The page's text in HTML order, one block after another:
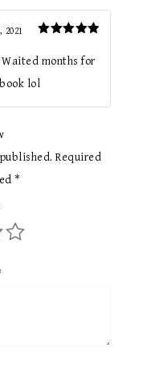
out of 5
2021
Waited months for
lol
Required
*